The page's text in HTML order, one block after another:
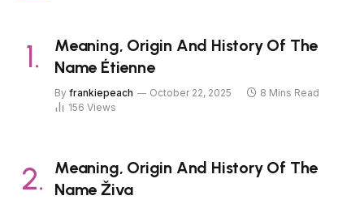
Meaning, Origin And History Of The
Name Étienne
By frankiepeach October 22, 2025
8 Mins Read
156 Views
Meaning, Origin And History Of The
Name Živa